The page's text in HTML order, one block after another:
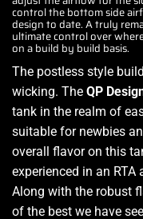
control the bottom side
design to date. A truly
ultimate control over
on a build by build basis.
The postless style
wicking. The QP
tank in the realm of
suitable for newbies
overall flavor on this
experienced in an
Along with the robust
of the best we have